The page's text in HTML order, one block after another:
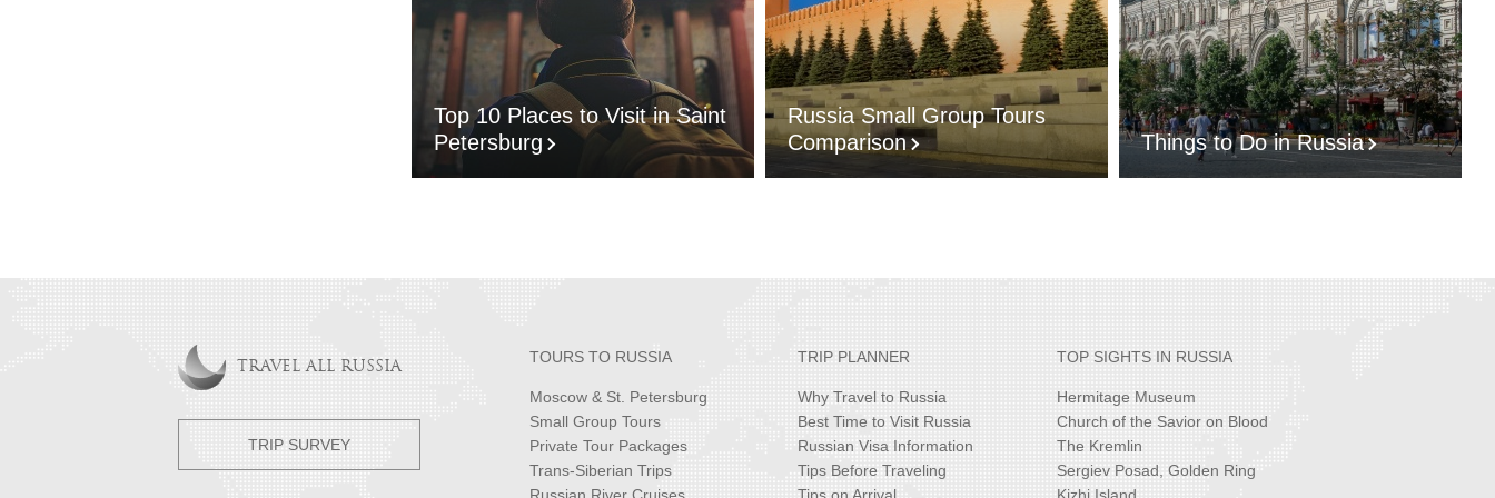
Top 10 Places to Visit in Saint
Petersburg
Russia Small Group Tours
Comparison
Things to Do in Russia
TRAVEL ALL RUSSIA
TRIP SURVEY
TOURS TO RUSSIA
Moscow & St. Petersburg
Small Group Tours
Private Tour Packages
Trans-Siberian Trips
Russian River Cruises
TRIP PLANNER
Why Travel to Russia
Best Time to Visit Russia
Russian Visa Information
Tips Before Traveling
Tips on Arrival
TOP SIGHTS IN RUSSIA
Hermitage Museum
Church of the Savior on Blood
The Kremlin
Sergiev Posad, Golden Ring
Kizhi Island